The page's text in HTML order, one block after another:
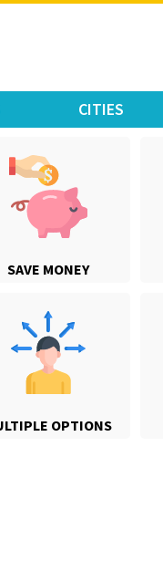
CITIES
SAVE MONEY
OPTIONS